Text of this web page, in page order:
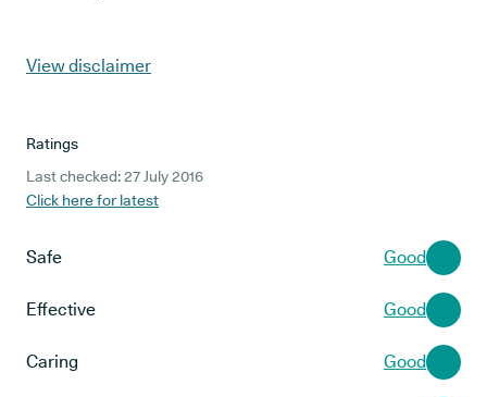
View disclaimer
Ratings
Last checked: 27 July 2016
Click here for latest
Safe Good
Effective Good
Caring Good